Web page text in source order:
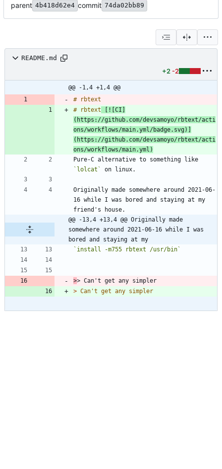
parent 4b418d62e4 commit 74da02bb89
README.md
+2 -2
@@ -1,4 +1,4 @@
# rbtext [![CI]
(https://github.com/devsamoyo/rbtext/acti
ons/workflows/main.yml/badge.svg)]
(https://github.com/devsamoyo/rbtext/acti
ons/workflows/main.yml)
`lolcat`
Originally made somewhere around 2021-06-
16 while I was bored and staying at my
@@ -13,4 +13,4 @@ Originally made
somewhere around 2021-06-16 while I was
bored and staying at my
`install -m755 rbtext /usr/bin`
>
>